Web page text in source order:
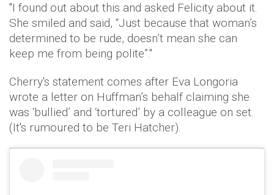
"I found out about this and asked Felicity about it.
She smiled and said, “Just because that woman’s
determined to be rude, doesn’t mean she can
keep me from being polite”."
Cherry's statement comes after Eva Longoria
wrote a letter on Huffman’s behalf claiming she
was ‘bullied’ and ‘tortured’ by a colleague on set.
(It's rumoured to be Teri Hatcher).